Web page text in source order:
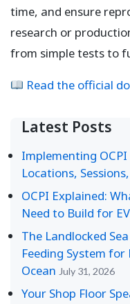
time, and ensure
research or
from simple tests to
Read the official
Latest Posts
Implementing OCPI
Locations,
OCPI Explained:
Need to Build for
The Landlocked
Feeding System
Ocean July 31, 2026
Your Shop Floor